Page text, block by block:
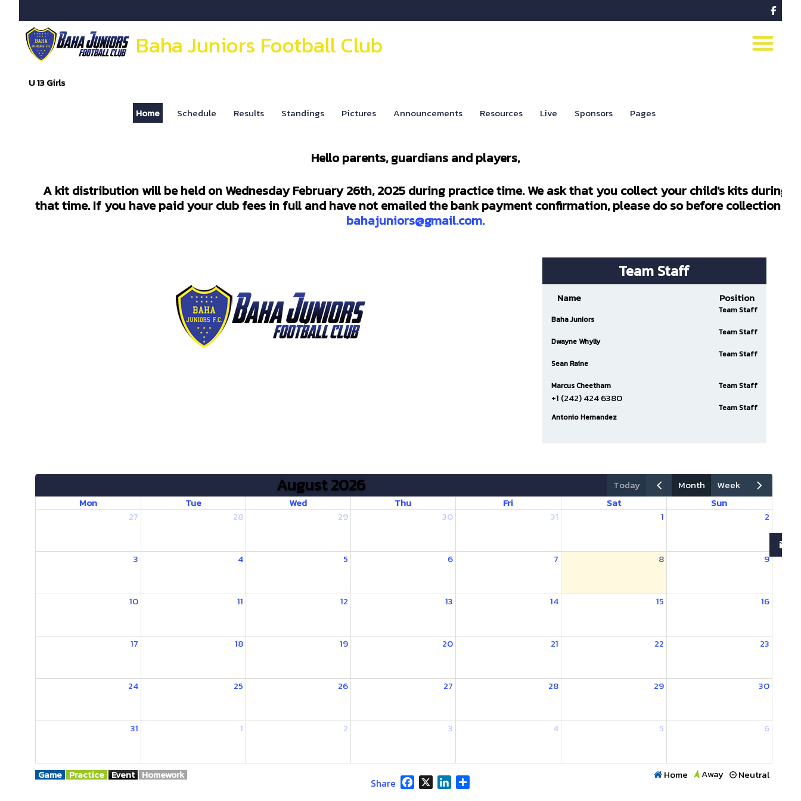

Baha Juniors Football Club
U 13 Girls
Home Schedule Results Standings Pictures Announcements Resources Live Sponsors Pages
Hello parents, guardians and players,
A kit distribution will be held on Wednesday February 26th, 2025 during practice time. We ask that you collect your child's kits during
that time. If you have paid your club fees in full and have not emailed the bank payment confirmation, please do so before collection to
bahajuniors@gmail.com.
Team Staff
Name Position
Baha Juniors
Team Staff
Dwayne Whylly
Team Staff
Sean Raine
Team Staff
Marcus Cheetham
+1 (242) 424 6380
Team Staff
Antonio Hernandez
Team Staff
August 2026 today month
week
Mon
Tue Wed Thu Fri Sat
Sun
27
28 29 30 31 1 2
3 4 5 6 7 8 9
10 11 12 13 14 15 16
17 18 19 20 21 22 23
24 25 26 27 28 29 30
31 1 2 3 4 5 6
Game Practice Event Homework Neutral
Away
Home
Share Facebook
X LinkedIn